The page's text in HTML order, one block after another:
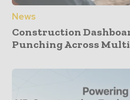
News
Construction
Punching Across